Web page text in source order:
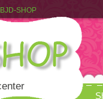
SHOP
store
SHOP